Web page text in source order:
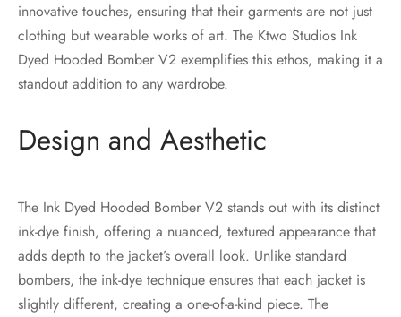
innovative touches, ensuring that their garments are not just
clothing but wearable works of art. The Ktwo Studios Ink
Dyed Hooded Bomber V2 exemplifies this ethos, making it a
standout addition to any wardrobe.
Design and Aesthetic
The Ink Dyed Hooded Bomber V2 stands out with its distinct
ink-dye finish, offering a nuanced, textured appearance that
adds depth to the jacket’s overall look. Unlike standard
bombers, the ink-dye technique ensures that each jacket is
slightly different, creating a one-of-a-kind piece. The